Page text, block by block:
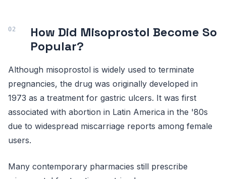
How Did Misoprostol Become So
Popular?
Although misoprostol is widely used to terminate
pregnancies, the drug was originally developed in
1973 as a treatment for gastric ulcers. It was first
associated with abortion in Latin America in the '80s
due to widespread miscarriage reports among female
users.
Many contemporary pharmacies still prescribe